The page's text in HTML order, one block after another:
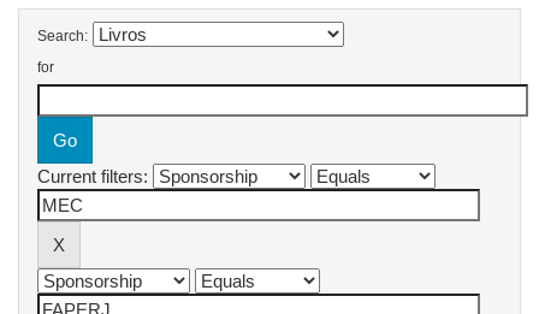
Search:
for
Current filters: